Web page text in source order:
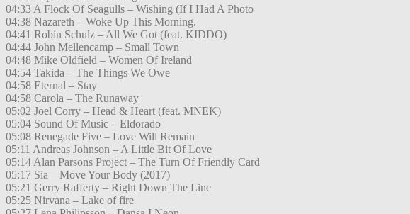
04:33 A Flock Of Seagulls – Wishing (If I Had A Photo
04:38 Nazareth – Woke Up This Morning.
04:41 Robin Schulz – All We Got (feat. KIDDO)
04:44 John Mellencamp – Small Town
04:48 Mike Oldfield – Women Of Ireland
04:54 Takida – The Things We Owe
04:58 Eternal – Stay
04:58 Carola – The Runaway
05:02 Joel Corry – Head & Heart (feat. MNEK)
05:04 Sound Of Music – Eldorado
05:08 Renegade Five – Love Will Remain
05:11 Andreas Johnson – A Little Bit Of Love
05:14 Alan Parsons Project – The Turn Of Friendly Card
05:17 Sia – Move Your Body (2017)
05:21 Gerry Rafferty – Right Down The Line
05:25 Nirvana – Lake of fire